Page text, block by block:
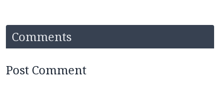
Comments
Post Comment